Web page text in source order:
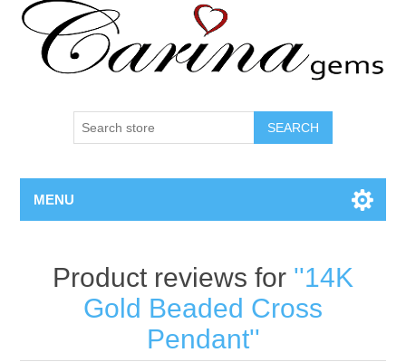
SEARCH
MENU
Product reviews for
14K
Gold Beaded Cross
Pendant